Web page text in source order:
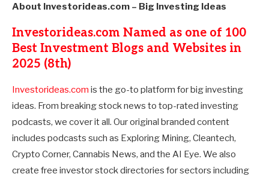
About Investorideas.com – Big Investing Ideas
Investorideas.com Named as one of 100
Best Investment Blogs and Websites in
2025 (8th)
Investorideas.com is the go-to platform for big investing
ideas. From breaking stock news to top-rated investing
podcasts, we cover it all. Our original branded content
includes podcasts such as Exploring Mining, Cleantech,
Crypto Corner, Cannabis News, and the AI Eye. We also
create free investor stock directories for sectors including